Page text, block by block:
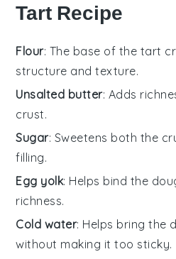
Tart Recipe
Flour: The base of the tart
structure and texture.
Unsalted butter: Adds
crust.
Sugar: Sweetens both the
filling.
Egg yolk: Helps bind the
richness.
Cold water: Helps bring the
without making it too sticky.